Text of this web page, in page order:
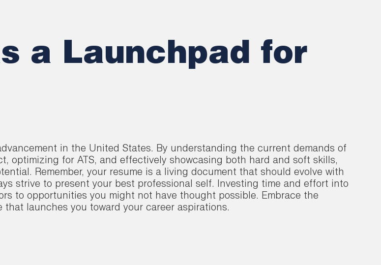
a Launchpad for
in the United States. By understanding the current demands of
optimizing for ATS, and effectively showcasing both hard and soft skills,
Remember, your resume is a living document that should evolve with
strive to present your best professional self. Investing time and effort into
to opportunities you might not have thought possible. Embrace the
launches you toward your career aspirations.